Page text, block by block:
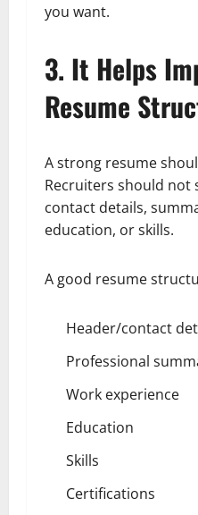
you want.
3. It Helps
Resume
A strong resume
Recruiters should
contact details,
education, or skills.
A good resume
Header/contact
Professional
Work experience
Education
Skills
Certifications